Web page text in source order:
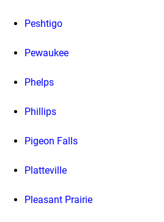
Peshtigo
Pewaukee
Phelps
Phillips
Pigeon Falls
Platteville
Pleasant Prairie